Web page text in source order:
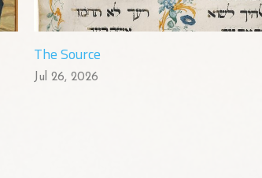
The Source
Jul 26, 2026